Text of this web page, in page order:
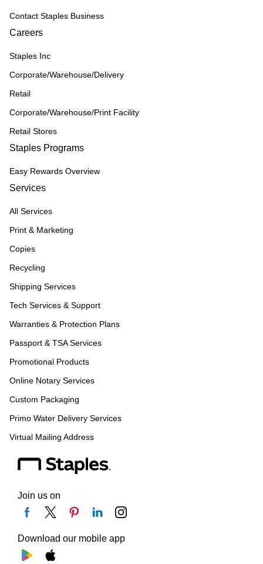
Contact Staples Business
Careers
Staples Inc
Corporate/Warehouse/Delivery
Retail
Corporate/Warehouse/Print Facility
Retail Stores
Staples Programs
Easy Rewards Overview
Services
All Services
Print & Marketing
Copies
Recycling
Shipping Services
Tech Services & Support
Warranties & Protection Plans
Passport & TSA Services
Promotional Products
Online Notary Services
Custom Packaging
Primo Water Delivery Services
Virtual Mailing Address
Join us on
Download our mobile app